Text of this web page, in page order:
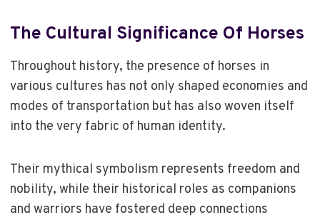
The Cultural Significance Of Horses
Throughout history, the presence of horses in
various cultures has not only shaped economies and
modes of transportation but has also woven itself
into the very fabric of human identity.
Their mythical symbolism represents freedom and
nobility, while their historical roles as companions
and warriors have fostered deep connections